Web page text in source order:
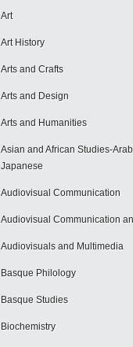
Art
Art History
Arts and Crafts
Arts and Design
Arts and Humanities
Asian and African Studies-
Japanese
Audiovisual Communication
Audiovisual Communication
Audiovisuals and Multimedia
Basque Philology
Basque Studies
Biochemistry